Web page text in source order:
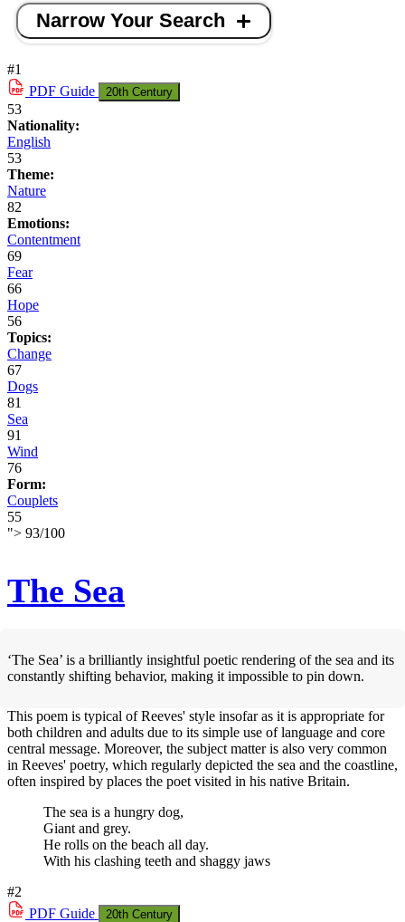
Narrow Your Search
#1
PDF Guide 20th Century
53
Nationality:
English
53
Theme:
Nature
82
Emotions:
Contentment
69
Fear
66
Hope
56
Topics:
Change
67
Dogs
81
Sea
91
Wind
76
Form:
Couplets
55
"> 93/100
The Sea
‘The Sea’ is a brilliantly insightful poetic rendering of the sea and its
constantly shifting behavior, making it impossible to pin down.
This poem is typical of Reeves' style insofar as it is appropriate for
both children and adults due to its simple use of language and core
central message. Moreover, the subject matter is also very common
in Reeves' poetry, which regularly depicted the sea and the coastline,
often inspired by places the poet visited in his native Britain.
The sea is a hungry dog,
Giant and grey.
He rolls on the beach all day.
With his clashing teeth and shaggy jaws
#2
PDF Guide 20th Century